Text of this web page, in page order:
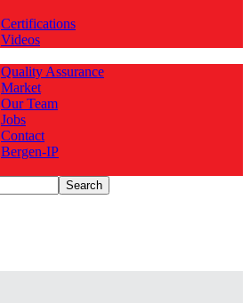
Certifications
Videos
Quality Assurance
Market
Our Team
Jobs
Contact
Bergen-IP